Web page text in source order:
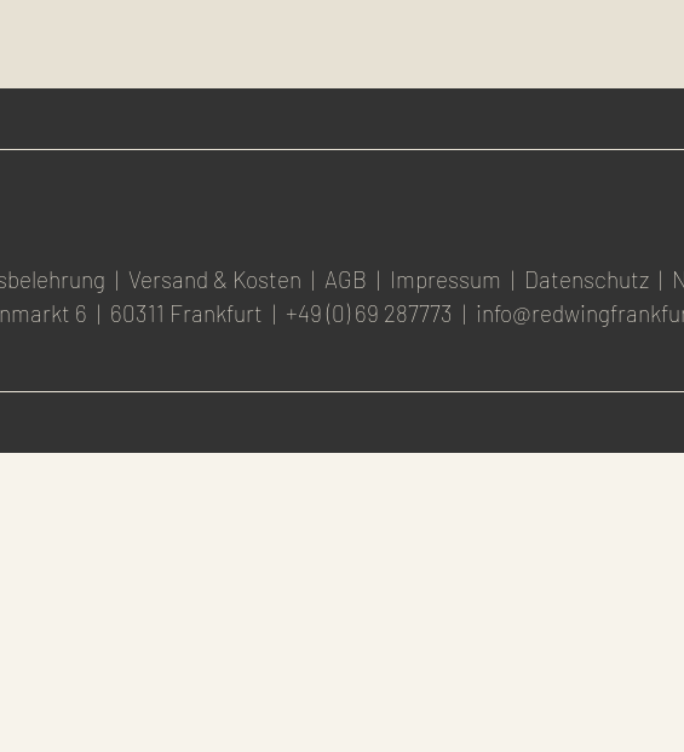
| Versand & Kosten | AGB | Impressum | Datenschutz |
6 | 60311 Frankfurt | +49 (0) 69 287773 |